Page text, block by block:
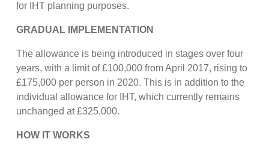
for IHT planning purposes.
GRADUAL IMPLEMENTATION
The allowance is being introduced in stages over four
years, with a limit of £100,000 from April 2017, rising to
£175,000 per person in 2020. This is in addition to the
individual allowance for IHT, which currently remains
unchanged at £325,000.
HOW IT WORKS